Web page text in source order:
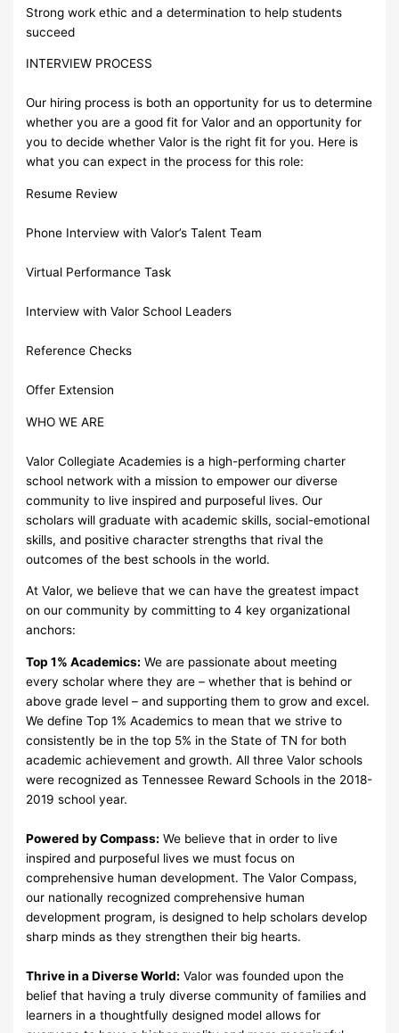
Strong work ethic and a determination to help students
succeed
INTERVIEW PROCESS
Our hiring process is both an opportunity for us to determine
whether you are a good fit for Valor and an opportunity for
you to decide whether Valor is the right fit for you. Here is
what you can expect in the process for this role:
Resume Review
Phone Interview with Valor’s Talent Team
Virtual Performance Task
Interview with Valor School Leaders
Reference Checks
Offer Extension
WHO WE ARE
Valor Collegiate Academies is a high-performing charter
school network with a mission to empower our diverse
community to live inspired and purposeful lives. Our
scholars will graduate with academic skills, social-emotional
skills, and positive character strengths that rival the
outcomes of the best schools in the world.
At Valor, we believe that we can have the greatest impact
on our community by committing to 4 key organizational
anchors:
Top 1% Academics: We are passionate about meeting
every scholar where they are – whether that is behind or
above grade level – and supporting them to grow and excel.
We define Top 1% Academics to mean that we strive to
consistently be in the top 5% in the State of TN for both
academic achievement and growth. All three Valor schools
were recognized as Tennessee Reward Schools in the 2018-
2019 school year.
Powered by Compass: We believe that in order to live
inspired and purposeful lives we must focus on
comprehensive human development. The Valor Compass,
our nationally recognized comprehensive human
development program, is designed to help scholars develop
sharp minds as they strengthen their big hearts.
Thrive in a Diverse World: Valor was founded upon the
belief that having a truly diverse community of families and
learners in a thoughtfully designed model allows for